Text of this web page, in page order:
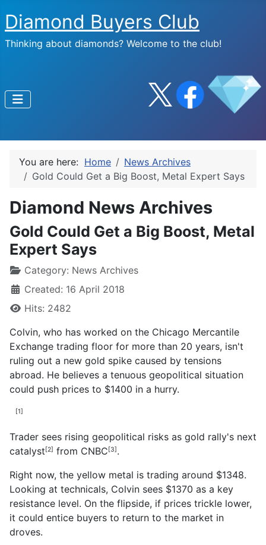
Diamond Buyers Club
Thinking about diamonds? Welcome to the club!
You are here: Home
News Archives
Gold Could Get a Big Boost, Metal Expert Says
Diamond News Archives
Gold Could Get a Big Boost, Metal
Expert Says
Category: News Archives
Created: 16 April 2018
Hits: 2482
Colvin, who has worked on the Chicago Mercantile
Exchange trading floor for more than 20 years, isn't
ruling out a new gold spike caused by tensions
abroad. He believes a tenuous geopolitical situation
could push prices to $1400 in a hurry.
[1]
Trader sees rising geopolitical risks as gold rally's next
catalyst[2] from CNBC[3].
Right now, the yellow metal is trading around $1348.
Looking at technicals, Colvin sees $1370 as a key
resistance level. On the flipside, if prices trickle lower,
it could entice buyers to return to the market in
droves.